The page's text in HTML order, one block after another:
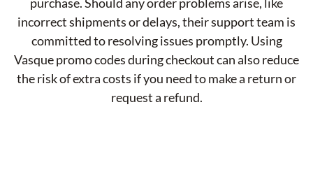
incorrect shipments or delays, their support team is
committed to resolving issues promptly. Using
Vasque promo codes during checkout can also reduce
the risk of extra costs if you need to make a return or
request a refund.